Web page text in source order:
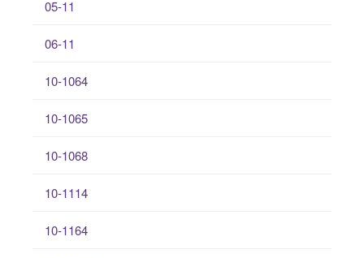
05-11
06-11
10-1064
10-1065
10-1068
10-1114
10-1164